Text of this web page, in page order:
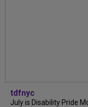
tdfnyc
July is Disability Pride